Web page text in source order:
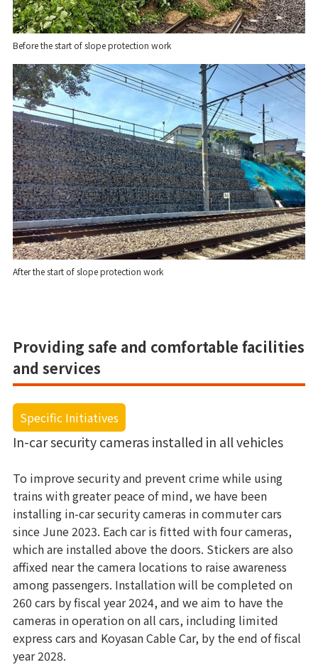
Before the start of slope protection work
After the start of slope protection work
Providing safe and comfortable facilities
and services
Specific Initiatives
In-car security cameras installed in all vehicles
To improve security and prevent crime while using
trains with greater peace of mind, we have been
installing in-car security cameras in commuter cars
since June 2023. Each car is fitted with four cameras,
which are installed above the doors. Stickers are also
affixed near the camera locations to raise awareness
among passengers. Installation will be completed on
260 cars by fiscal year 2024, and we aim to have the
cameras in operation on all cars, including limited
express cars and Koyasan Cable Car, by the end of fiscal
year 2028.